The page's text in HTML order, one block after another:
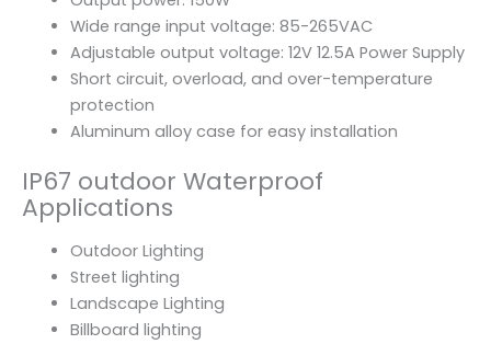
Wide range input voltage: 85-265VAC
Adjustable output voltage: 12V 12.5A Power Supply
Short circuit, overload, and over-temperature
protection
Aluminum alloy case for easy installation
IP67 outdoor Waterproof
Applications
Outdoor Lighting
Street lighting
Landscape Lighting
Billboard lighting